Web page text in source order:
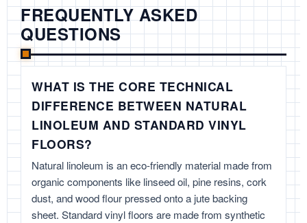
FREQUENTLY ASKED
QUESTIONS
WHAT IS THE CORE TECHNICAL
DIFFERENCE BETWEEN NATURAL
LINOLEUM AND STANDARD VINYL
FLOORS?
Natural linoleum is an eco-friendly material made from
organic components like linseed oil, pine resins, cork
dust, and wood flour pressed onto a jute backing
sheet. Standard vinyl floors are made from synthetic